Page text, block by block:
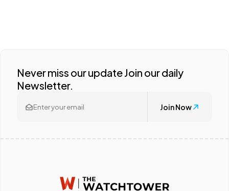
Never miss our update Join our daily
Newsletter.
Join Now